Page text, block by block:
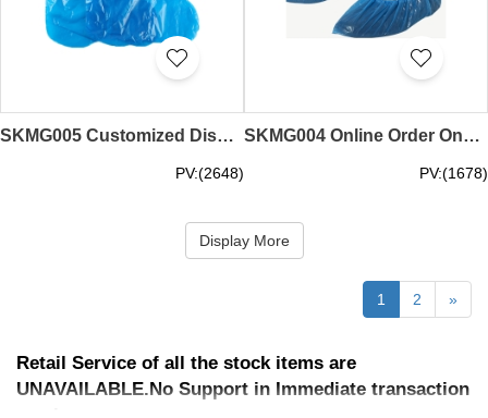
SKMG005 Customized Disposable High Cylinder Shoe Cover Waterproof, Anti-skid and Dust-proof Design Elastic Elastic Mouth Outdoor Shoe Cover Supplier
PV:(2648)
SKMG004 Online Order One-Time Dust-Free Shoe Cover Supplier for Dust-proof and Anti-skid Home Laboratory Factory Workshop Design with Adjustable Elasticity
PV:(1678)
Display More
1 2 »
Retail Service of all the stock items are
UNAVAILABLE.No Support in Immediate transaction